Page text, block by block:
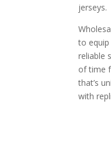
jerseys.
to
reliable
of time
that’s
with